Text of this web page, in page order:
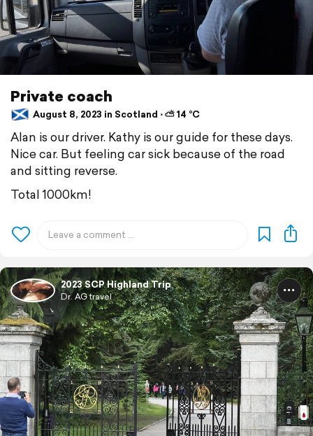
Private coach
August 8, 2023 in Scotland ⋅ ⛅ 14 °C
Alan is our driver. Kathy is our guide for these days.
Nice car. But feeling car sick because of the road
and sitting reverse.
Total 1000km!
2023 SCP Highland Trip
Dr. AG travel